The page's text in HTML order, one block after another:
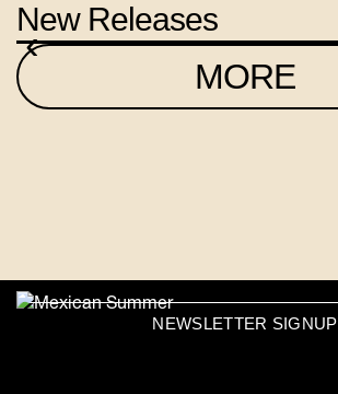
New Releases
‹
MORE
NEWSLETTER SIGNUP